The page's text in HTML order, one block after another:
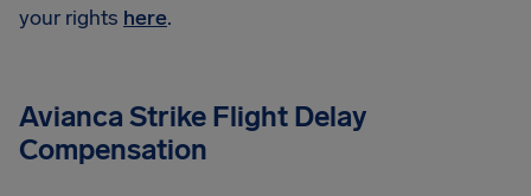
your rights here.
Avianca Strike Flight Delay
Compensation